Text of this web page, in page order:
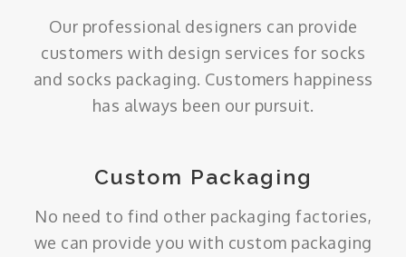
Our professional designers can provide
customers with design services for socks
and socks packaging. Customers happiness
has always been our pursuit.
Custom Packaging
No need to find other packaging factories,
we can provide you with custom packaging